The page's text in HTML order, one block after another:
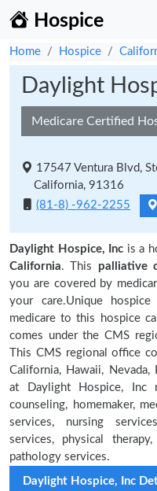
Hospice
Home Hospice
Daylight
Medicare Certified
17547 Ventura Blvd,
California, 91316
(81-8) -962-2255
Daylight Hospice, Inc is a
California. This palliative
you are covered by
your care.Unique
medicare to this hospice
comes under the CMS
This CMS regional office
California, Hawaii,
at Daylight Hospice, Inc
counseling, homemaker,
services, nursing
services, physical
pathology services.
Daylight Hospice, Inc